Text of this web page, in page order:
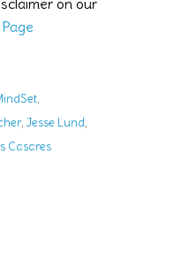
on our
,
, Jesse Lund,
Casares